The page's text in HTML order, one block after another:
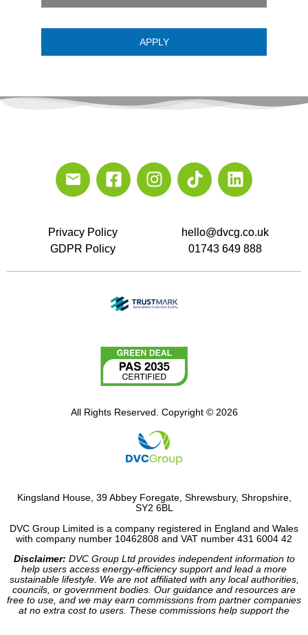
APPLY
Privacy Policy
GDPR Policy
hello@dvcg.co.uk
01743 649 888
All Rights Reserved. Copyright © 2026
Kingsland House, 39 Abbey Foregate, Shrewsbury, Shropshire,
SY2 6BL
DVC Group Limited is a company registered in England and Wales
with company number 10462808 and VAT number 431 6004 42
Disclaimer: DVC Group Ltd provides independent information to
help users access energy-efficiency support and lead a more
sustainable lifestyle. We are not affiliated with any local authorities,
councils, or government bodies. Our guidance and resources are
free to use, and we may earn commissions from partner companies
at no extra cost to users. These commissions help support the